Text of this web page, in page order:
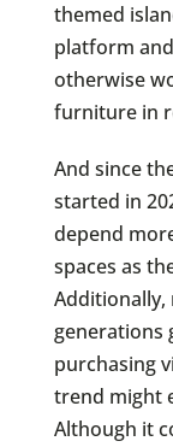
themed
platform
otherwise
furniture in
And since
started in
depend
spaces as
Additionally,
generations
purchasing
trend might
Although it